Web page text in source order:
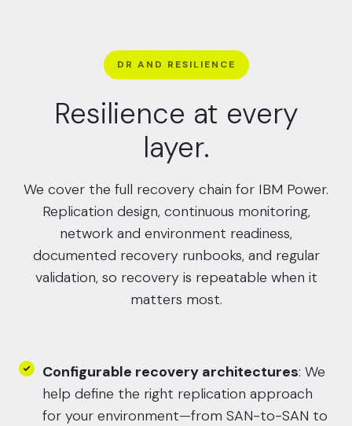
DR AND RESILIENCE
Resilience at every
layer.
We cover the full recovery chain for IBM Power.
Replication design, continuous monitoring,
network and environment readiness,
documented recovery runbooks, and regular
validation, so recovery is repeatable when it
matters most.
Configurable recovery architectures: We
help define the right replication approach
for your environment—from SAN-to-SAN to